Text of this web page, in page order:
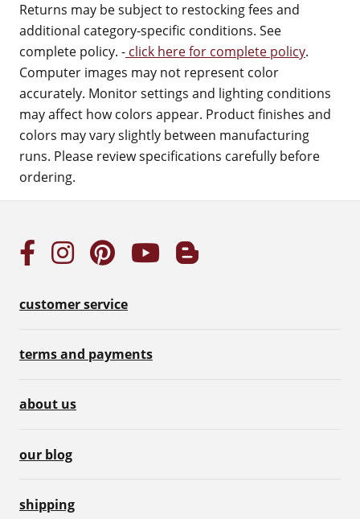
Returns may be subject to restocking fees and
additional category-specific conditions. See
complete policy. - click here for complete policy.
Computer images may not represent color
accurately. Monitor settings and lighting conditions
may affect how colors appear. Product finishes and
colors may vary slightly between manufacturing
runs. Please review specifications carefully before
ordering.
customer service
terms and payments
about us
our blog
shipping